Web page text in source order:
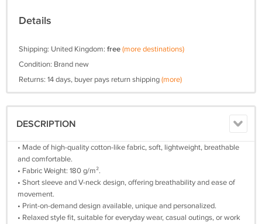
Details
Shipping: United Kingdom: free(more destinations)
Condition: Brand new
Returns: 14 days, buyer pays return shipping(more)
DESCRIPTION
• Made of high-quality cotton-like fabric, soft, lightweight, breathable
and comfortable.
• Fabric Weight: 180 g/m².
• Short sleeve and V-neck design, offering breathability and ease of
movement.
• Print-on-demand design available, unique and personalized.
• Relaxed style fit, suitable for everyday wear, casual outings, or work